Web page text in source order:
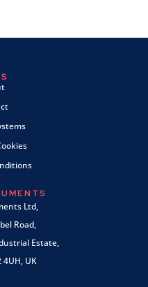
Ltd,
Road,
Estate,
4UH, UK